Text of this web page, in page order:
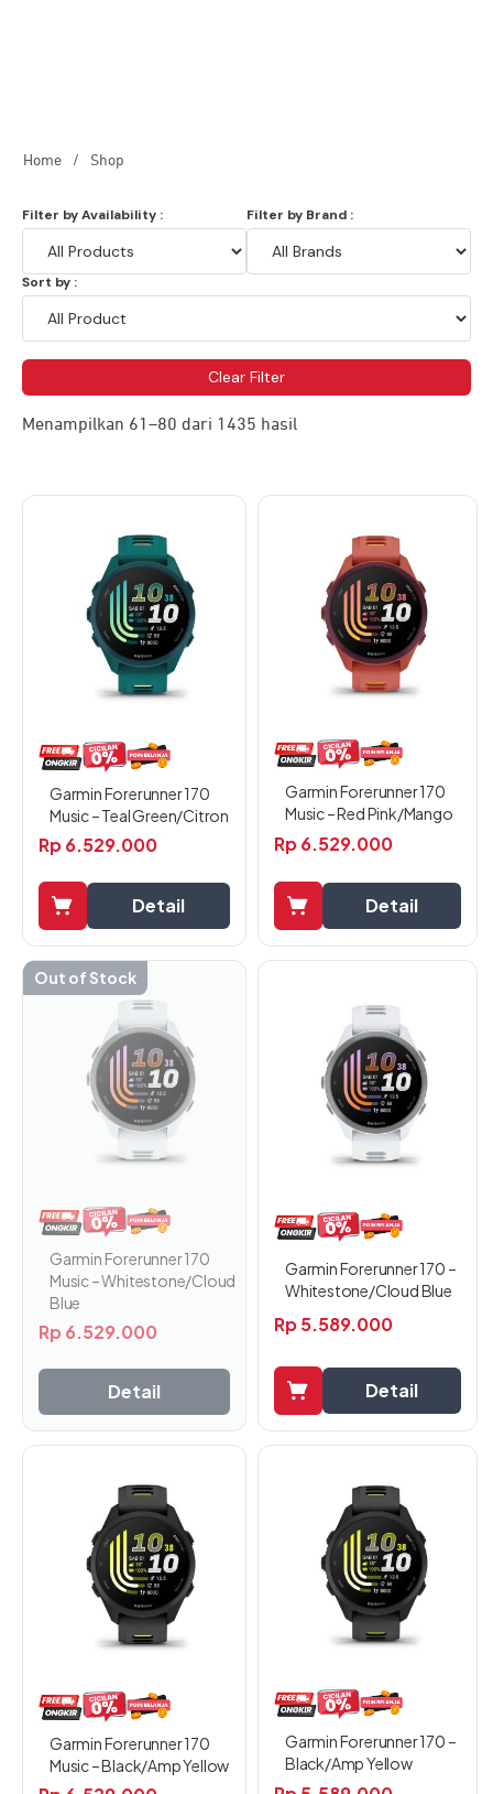
Home / Shop
Filter by Availability : Filter by Brand :
Sort by :
Clear Filter
Menampilkan 61–80 dari 1435 hasil
Garmin Forerunner 170
Music – Teal Green/Citron
Rp6.529.000
Detail
Garmin Forerunner 170
Music – Red Pink/Mango
Rp6.529.000
Detail
Out of Stock
Garmin Forerunner 170
Music – Whitestone/Cloud
Blue
Rp 6.529.000
Detail
Garmin Forerunner 170 –
Whitestone/Cloud Blue
Rp5.589.000
Detail
Garmin Forerunner 170
Music – Black/Amp Yellow
Garmin Forerunner 170 –
Black/Amp Yellow